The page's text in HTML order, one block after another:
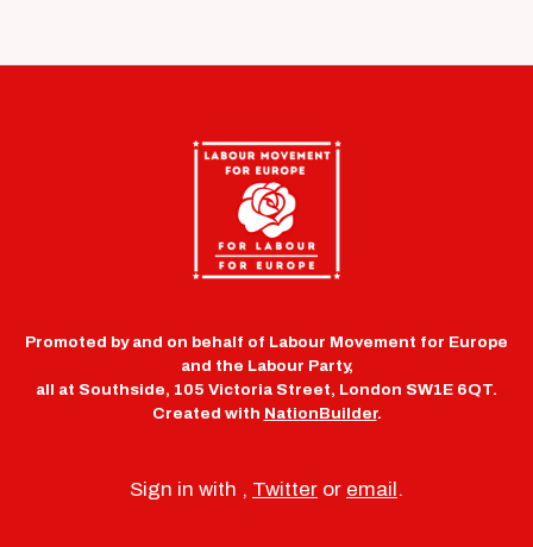
Promoted by and on behalf of Labour Movement for Europe
and the Labour Party,
all at Southside, 105 Victoria Street, London SW1E 6QT.
Created with NationBuilder.
Sign in with , Twitter or email.